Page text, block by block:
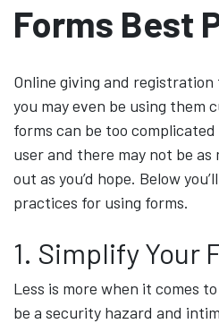
Forms Best
Online giving and
you may even be using them
forms can be too
user and there may not be
out as you’d hope. Below
practices for using forms.
1. Simplify Your
Less is more when it comes
be a security hazard and